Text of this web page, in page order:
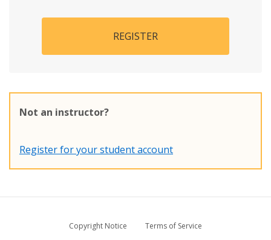
REGISTER
Not an instructor?
Register for your student account
Copyright Notice
Terms of Service